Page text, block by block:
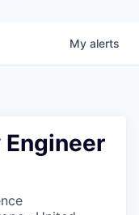
My alerts